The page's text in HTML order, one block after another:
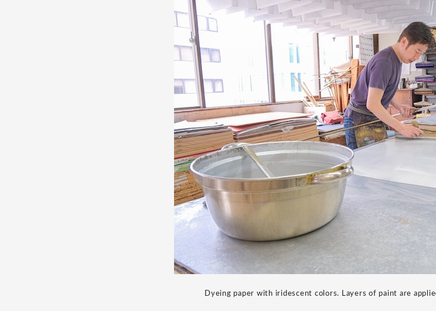
Dyeing paper with iridescent colors. Layers of paint are